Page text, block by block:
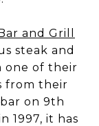
and Grill
steak and
one of their
from their
on 9th
1997, it has